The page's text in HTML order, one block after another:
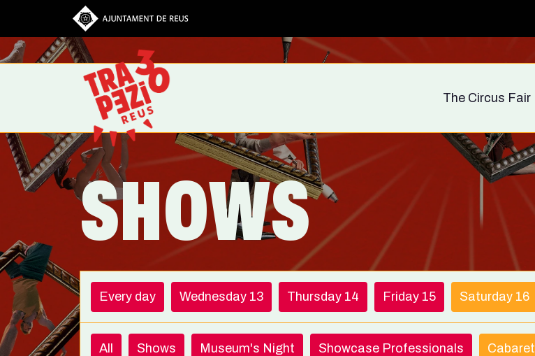
Skip to main content
The Circus Fair
SHOWS
Every day Wednesday 13 Thursday 14 Friday 15 Saturday 16
All Shows Museum's Night Showcase Professionals Cabaret